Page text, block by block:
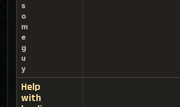
s
o
m
e
g
u
y
Help
with